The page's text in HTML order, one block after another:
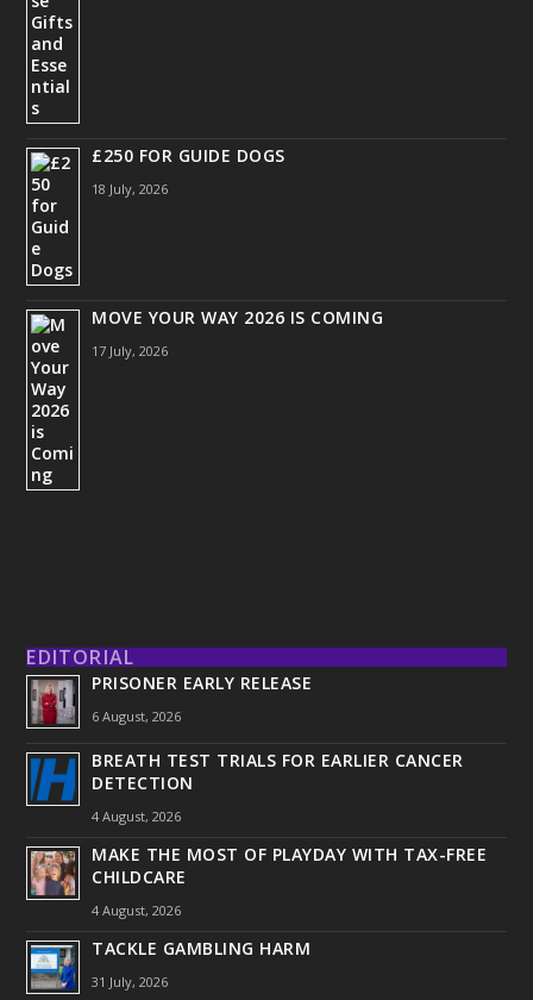
£250 FOR GUIDE DOGS
18 July, 2026
MOVE YOUR WAY 2026 IS COMING
17 July, 2026
EDITORIAL
PRISONER EARLY RELEASE
6 August, 2026
BREATH TEST TRIALS FOR EARLIER CANCER
DETECTION
4 August, 2026
MAKE THE MOST OF PLAYDAY WITH TAX-FREE
CHILDCARE
4 August, 2026
TACKLE GAMBLING HARM
31 July, 2026